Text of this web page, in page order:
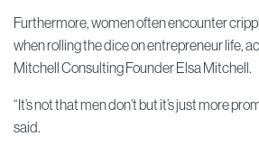
Furthermore, women often encounter
when rolling the dice on entrepreneur life,
Mitchell Consulting Founder Elsa Mitchell.
“It’s not that men don’t but it’s just more
said.